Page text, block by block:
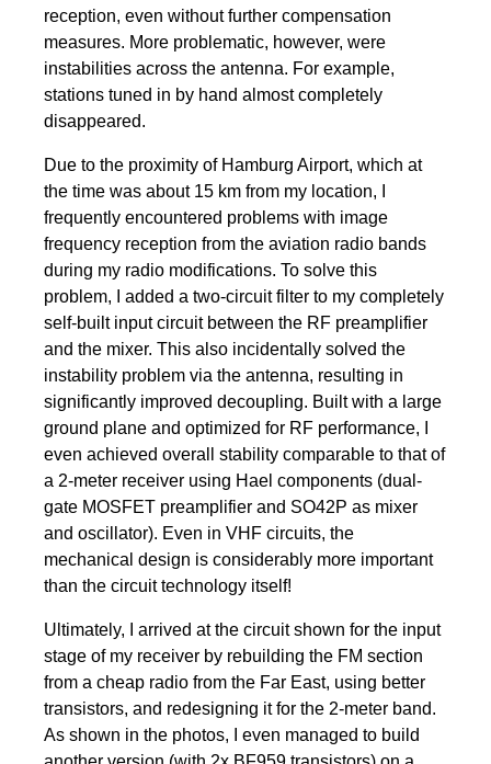
reception, even without further compensation
measures. More problematic, however, were
instabilities across the antenna. For example,
stations tuned in by hand almost completely
disappeared.
Due to the proximity of Hamburg Airport, which at
the time was about 15 km from my location, I
frequently encountered problems with image
frequency reception from the aviation radio bands
during my radio modifications. To solve this
problem, I added a two-circuit filter to my completely
self-built input circuit between the RF preamplifier
and the mixer. This also incidentally solved the
instability problem via the antenna, resulting in
significantly improved decoupling. Built with a large
ground plane and optimized for RF performance, I
even achieved overall stability comparable to that of
a 2-meter receiver using Hael components (dual-
gate MOSFET preamplifier and SO42P as mixer
and oscillator). Even in VHF circuits, the
mechanical design is considerably more important
than the circuit technology itself!
Ultimately, I arrived at the circuit shown for the input
stage of my receiver by rebuilding the FM section
from a cheap radio from the Far East, using better
transistors, and redesigning it for the 2-meter band.
As shown in the photos, I even managed to build